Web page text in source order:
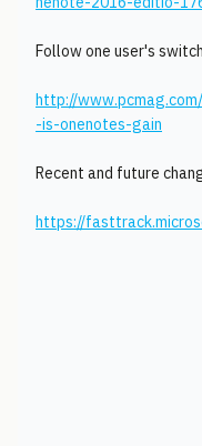
Follow one user's
http://
-is-onenotes-gain
Recent and future
https://